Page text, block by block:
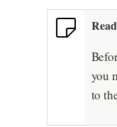
you
to